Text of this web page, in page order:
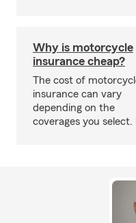
Why is motorcycle
insurance cheap?
The cost of
insurance can vary
depending on the
coverages you